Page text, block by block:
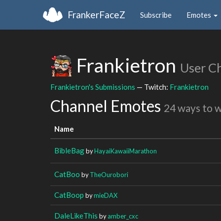
FrankerFaceZ Subscribe Emotes
Frankietron User
Frankietron's Submissions — Twitch: Frankietron
Channel Emotes 24 ways to
Name
BibleBagbyHayaiKawaiiMarathon
CatBoo byTheOurobori
CatBoop bymieDAX
DaleLikeThis byamber_cxc